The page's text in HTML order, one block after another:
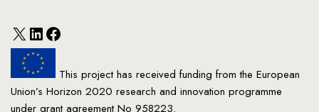
This project has received funding from the European
Union’s Horizon 2020 research and innovation programme
under grant agreement No 958223.